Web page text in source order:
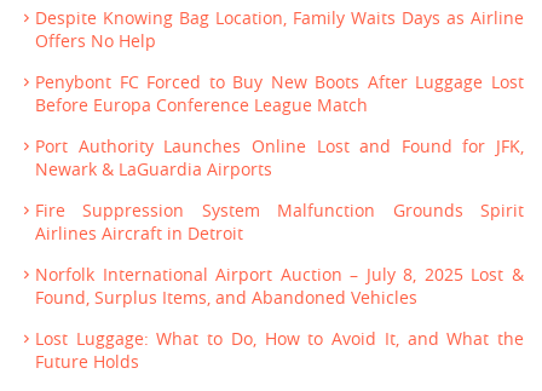
Despite Knowing Bag Location, Family Waits Days as Airline
Offers No Help
Penybont FC Forced to Buy New Boots After Luggage Lost
Before Europa Conference League Match
Port Authority Launches Online Lost and Found for JFK,
Newark & LaGuardia Airports
Fire Suppression System Malfunction Grounds Spirit
Airlines Aircraft in Detroit
Norfolk International Airport Auction – July 8, 2025 Lost &
Found, Surplus Items, and Abandoned Vehicles
Lost Luggage: What to Do, How to Avoid It, and What the
Future Holds